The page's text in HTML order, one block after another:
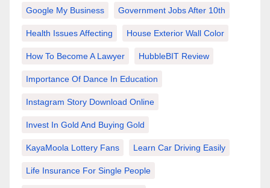
Google My Business Government Jobs After 10th
Health Issues Affecting House Exterior Wall Color
How To Become A Lawyer HubbleBIT Review
Importance Of Dance In Education
Instagram Story Download Online
Invest In Gold And Buying Gold
KayaMoola Lottery Fans Learn Car Driving Easily
Life Insurance For Single People